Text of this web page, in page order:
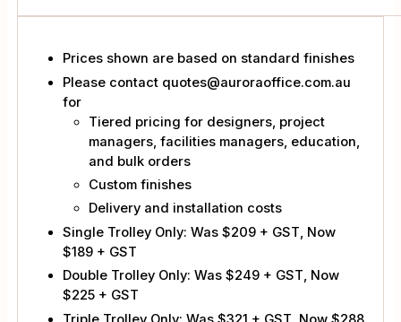
Prices shown are based on standard finishes
Please contact quotes@auroraoffice.com.au
for
Tiered pricing for designers, project
managers, facilities managers, education,
and bulk orders
Custom finishes
Delivery and installation costs
Single Trolley Only: Was $209 + GST, Now
$189 + GST
Double Trolley Only: Was $249 + GST, Now
$225 + GST